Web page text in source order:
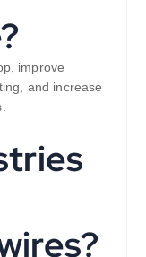
improve
and increase